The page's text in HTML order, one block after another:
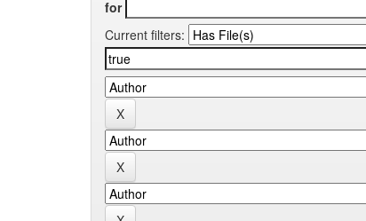
for
Current filters: